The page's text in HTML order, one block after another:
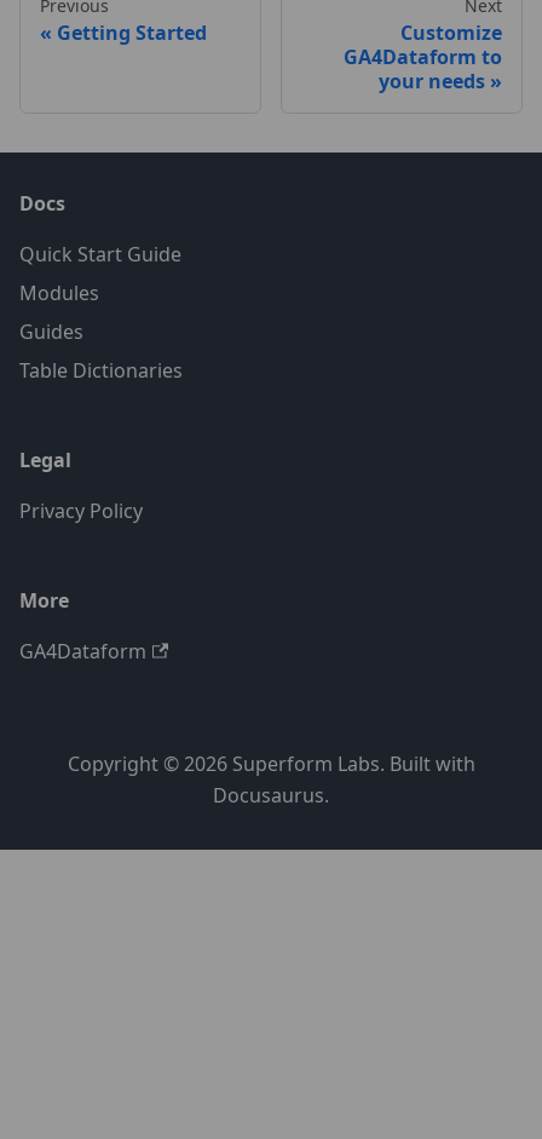
Previous
Getting Started
Next
Customize
GA4Dataform to
your needs
Docs
Quick Start Guide
Modules
Guides
Table Dictionaries
Legal
Privacy Policy
More
GA4Dataform
Copyright © 2026 Superform Labs. Built with
Docusaurus.